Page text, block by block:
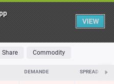
Table
RISERS TOP FALLERS MOST
Share Commodity
DEMANDE SPREAD
VIEW